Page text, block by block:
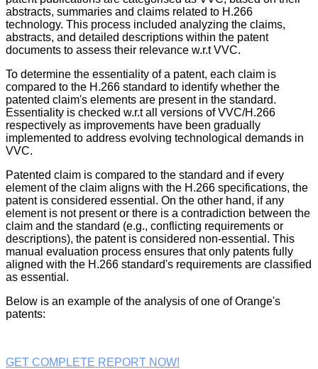
abstracts, summaries and claims related to H.266
technology. This process included analyzing the claims,
abstracts, and detailed descriptions within the patent
documents to assess their relevance w.r.t VVC.
To determine the essentiality of a patent, each claim is
compared to the H.266 standard to identify whether the
patented claim's elements are present in the standard.
Essentiality is checked w.r.t all versions of VVC/H.266
respectively as improvements have been gradually
implemented to address evolving technological demands in
VVC.
Patented claim is compared to the standard and if every
element of the claim aligns with the H.266 specifications, the
patent is considered essential. On the other hand, if any
element is not present or there is a contradiction between the
claim and the standard (e.g., conflicting requirements or
descriptions), the patent is considered non-essential. This
manual evaluation process ensures that only patents fully
aligned with the H.266 standard's requirements are classified
as essential.
Below is an example of the analysis of one of Orange's
patents:
GET COMPLETE REPORT NOW!